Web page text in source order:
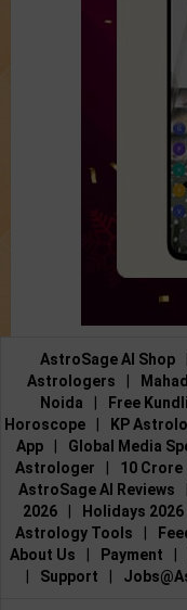
AstroSage AI Shop
Astrologers
Noida
Free
Horoscope
KP
App
Global Media
Astrologer
10
AstroSage AI Reviews
2026
Holidays 2026
Astrology Tools
About Us
Payment
Support